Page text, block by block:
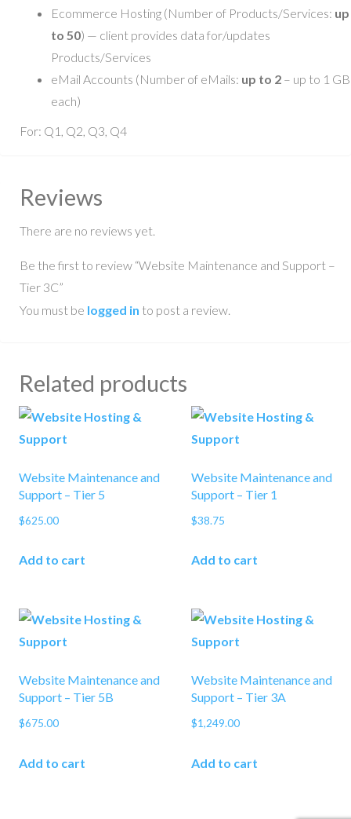
Ecommerce Hosting (Number of Products/Services: up
to 50) — client provides data for/updates
Products/Services
eMail Accounts (Number of eMails: up to 2 – up to 1 GB
each)
For: Q1, Q2, Q3, Q4
Reviews
There are no reviews yet.
Be the first to review “Website Maintenance and Support –
Tier 3C”
You must be logged in to post a review.
Related products
Website Maintenance and
Support – Tier 5
$625.00
Add to cart
Website Maintenance and
Support – Tier 1
$38.75
Add to cart
Website Maintenance and
Support – Tier 5B
$675.00
Add to cart
Website Maintenance and
Support – Tier 3A
$1,249.00
Add to cart